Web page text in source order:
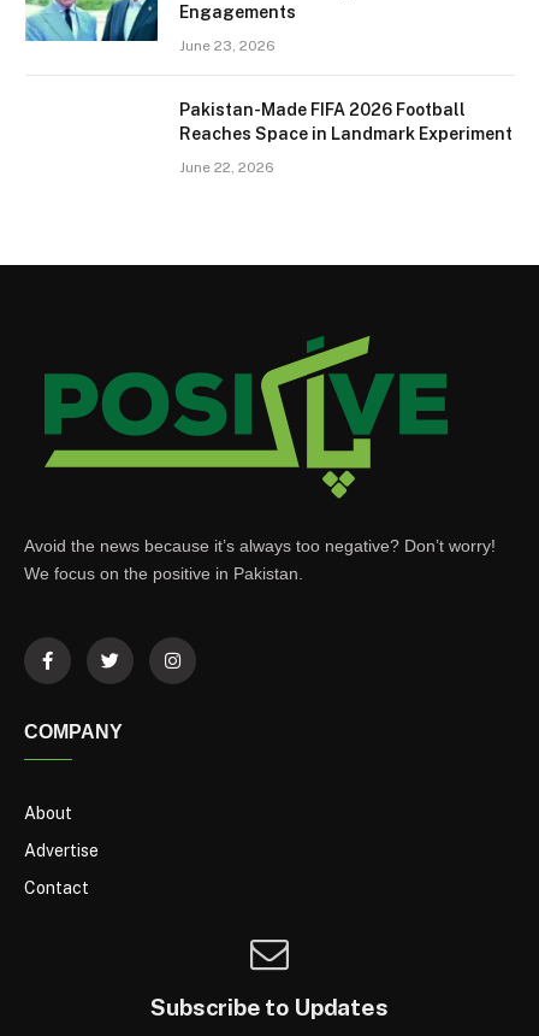
Engagements
June 23, 2026
Pakistan-Made FIFA 2026 Football
Reaches Space in Landmark Experiment
June 22, 2026
Avoid the news because it’s always too negative? Don’t worry!
We focus on the positive in Pakistan.
COMPANY
About
Advertise
Contact
Subscribe to Updates